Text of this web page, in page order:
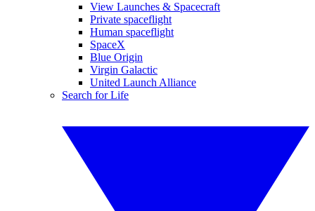
View Launches & Spacecraft
Private spaceflight
Human spaceflight
SpaceX
Blue Origin
Virgin Galactic
United Launch Alliance
Search for Life